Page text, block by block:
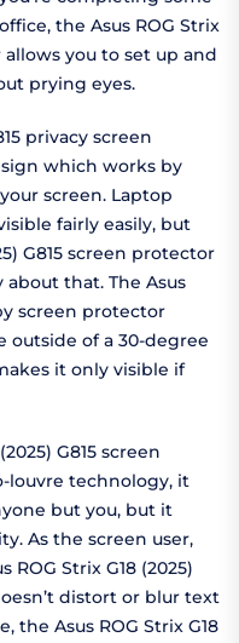
the Asus ROG Strix
allows you to set up and
prying eyes.
privacy screen
which works by
screen. Laptop
fairly easily, but
G815 screen protector
that. The Asus
screen protector
outside of a 30-degree
it only visible if
G815 screen
louvre technology, it
but you, but it
As the screen user,
ROG Strix G18 (2025)
distort or blur text
the Asus ROG Strix G18